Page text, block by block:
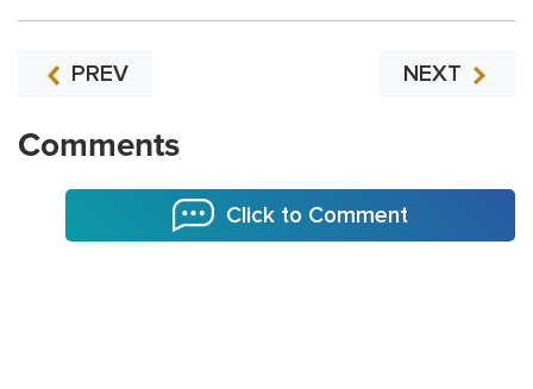
PREV NEXT
Comments
Click to Comment